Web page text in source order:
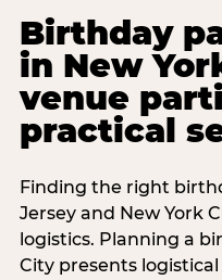
Birthday
in New
venue
practical
Finding the right
Jersey and New York
logistics. Planning a
City presents